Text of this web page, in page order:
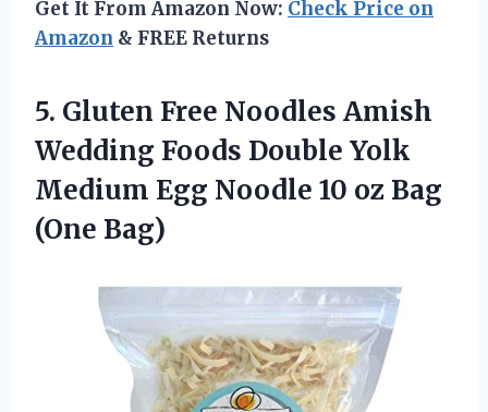
Get It From Amazon Now: Check Price on
Amazon & FREE Returns
5. Gluten Free Noodles Amish
Wedding Foods Double Yolk
Medium Egg Noodle 10 oz Bag
(One Bag)